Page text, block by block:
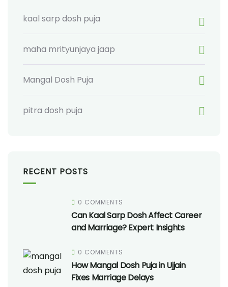
kaal sarp dosh puja
maha mrityunjaya jaap
Mangal Dosh Puja
pitra dosh puja
RECENT POSTS
0 COMMENTS
Can Kaal Sarp Dosh Affect Career
and Marriage? Expert Insights
0 COMMENTS
How Mangal Dosh Puja in Ujjain
Fixes Marriage Delays